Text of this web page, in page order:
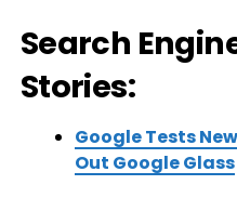
Search
Stories:
Google Tests
Out Google Glass